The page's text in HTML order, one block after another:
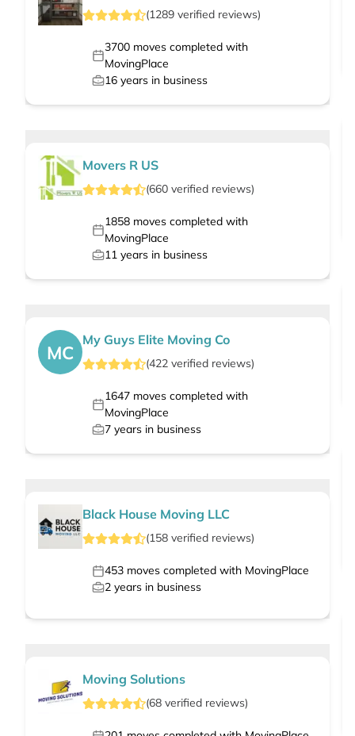
(1289 verified reviews)
3700moves completed with
MovingPlace
16 years in business
Movers R US
(660 verified reviews)
1858moves completed with
MovingPlace
11 years in business
MC
My Guys Elite Moving Co
(422 verified reviews)
1647moves completed with
MovingPlace
7 years in business
Black House Moving LLC
(158 verified reviews)
453 moves completed with MovingPlace
2 years in business
Moving Solutions
(68 verified reviews)